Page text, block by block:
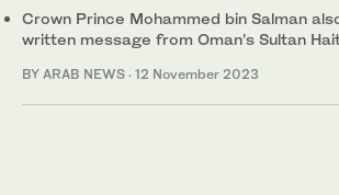
Crown Prince Mohammed bin Salman
written message from Oman’s Sultan
BY ARAB NEWS · 12 November 2023